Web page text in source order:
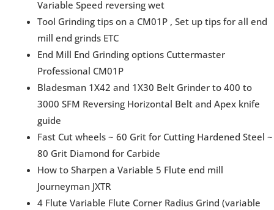
Variable Speed reversing wet
Tool Grinding tips on a CM01P , Set up tips for all end
mill end grinds ETC
End Mill End Grinding options Cuttermaster
Professional CM01P
Bladesman 1X42 and 1X30 Belt Grinder to 400 to
3000 SFM Reversing Horizontal Belt and Apex knife
guide
Fast Cut wheels ~ 60 Grit for Cutting Hardened Steel ~
80 Grit Diamond for Carbide
How to Sharpen a Variable 5 Flute end mill
Journeyman JXTR
4 Flute Variable Flute Corner Radius Grind (variable